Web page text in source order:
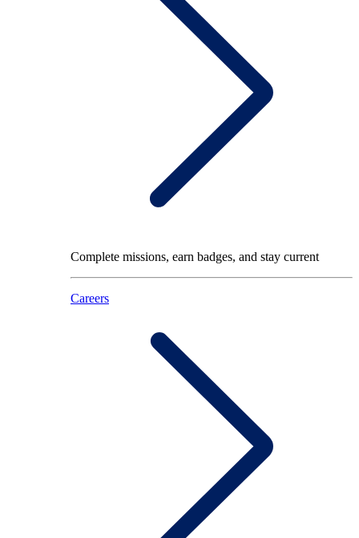
Complete missions, earn badges, and stay current
Careers